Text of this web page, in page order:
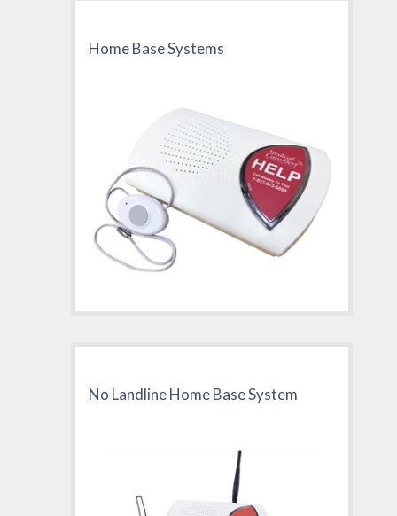
Home Base Systems
No Landline Home Base System